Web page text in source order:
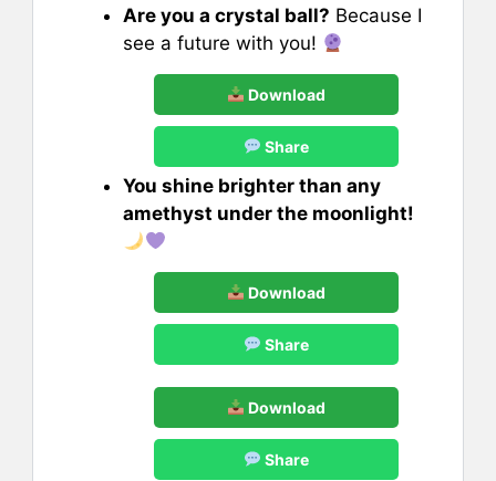
Are you a crystal ball? Because I
see a future with you!
Download
Share
You shine brighter than any
amethyst under the moonlight!
Download
Share
Download
Share